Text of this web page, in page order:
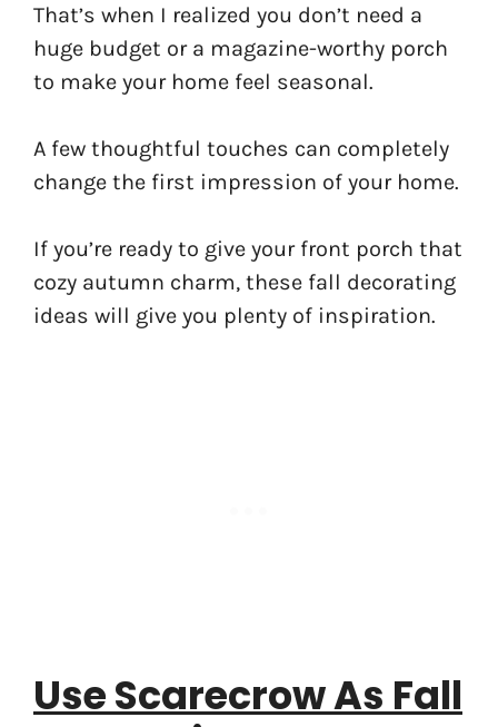
That’s when I realized you don’t need a
huge budget or a magazine-worthy porch
to make your home feel seasonal.
A few thoughtful touches can completely
change the first impression of your home.
If you’re ready to give your front porch that
cozy autumn charm, these fall decorating
ideas will give you plenty of inspiration.
Use Scarecrow As Fall